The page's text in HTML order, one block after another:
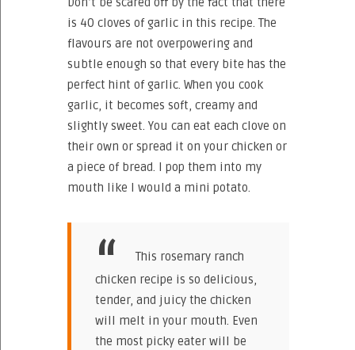
is 40 cloves of garlic in this recipe. The
flavours are not overpowering and
subtle enough so that every bite has the
perfect hint of garlic. When you cook
garlic, it becomes soft, creamy and
slightly sweet. You can eat each clove on
their own or spread it on your chicken or
a piece of bread. I pop them into my
mouth like I would a mini potato.
This rosemary ranch
chicken recipe is so delicious,
tender, and juicy the chicken
will melt in your mouth. Even
the most picky eater will be